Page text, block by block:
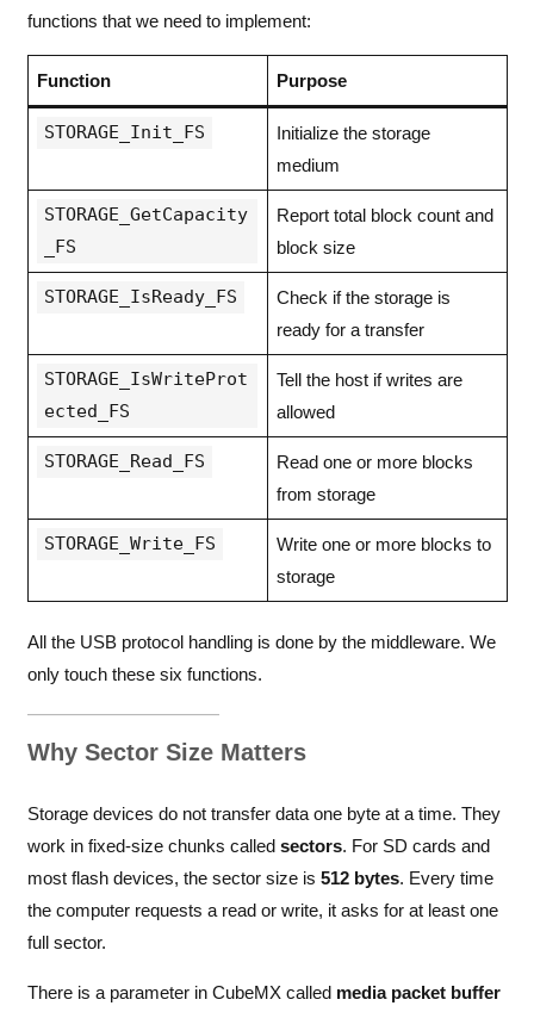
functions that we need to implement:
Function Purpose
STORAGE_Init_FS
Initialize the storage
medium
STORAGE_GetCapacity
_FS
Report total block count and
block size
STORAGE_IsReady_FS
Check if the storage is
ready for a transfer
STORAGE_IsWriteProt
ected_FS
Tell the host if writes are
allowed
STORAGE_Read_FS
Read one or more blocks
from storage
STORAGE_Write_FS
Write one or more blocks to
storage
All the USB protocol handling is done by the middleware. We
only touch these six functions.
Why Sector Size Matters
Storage devices do not transfer data one byte at a time. They
work in fixed-size chunks called sectors. For SD cards and
most flash devices, the sector size is 512 bytes. Every time
the computer requests a read or write, it asks for at least one
full sector.
There is a parameter in CubeMX called media packet buffer